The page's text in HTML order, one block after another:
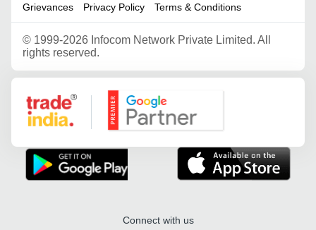
Grievances Privacy Policy Terms & Conditions
© 1999-2026 Infocom Network Private Limited. All
rights reserved.
Google Partner
Connect with us